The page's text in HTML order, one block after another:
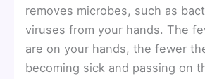
removes microbes, such as
viruses from your hands. The
are on your hands, the fewer
becoming sick and passing on